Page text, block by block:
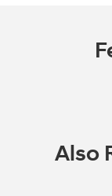
Also